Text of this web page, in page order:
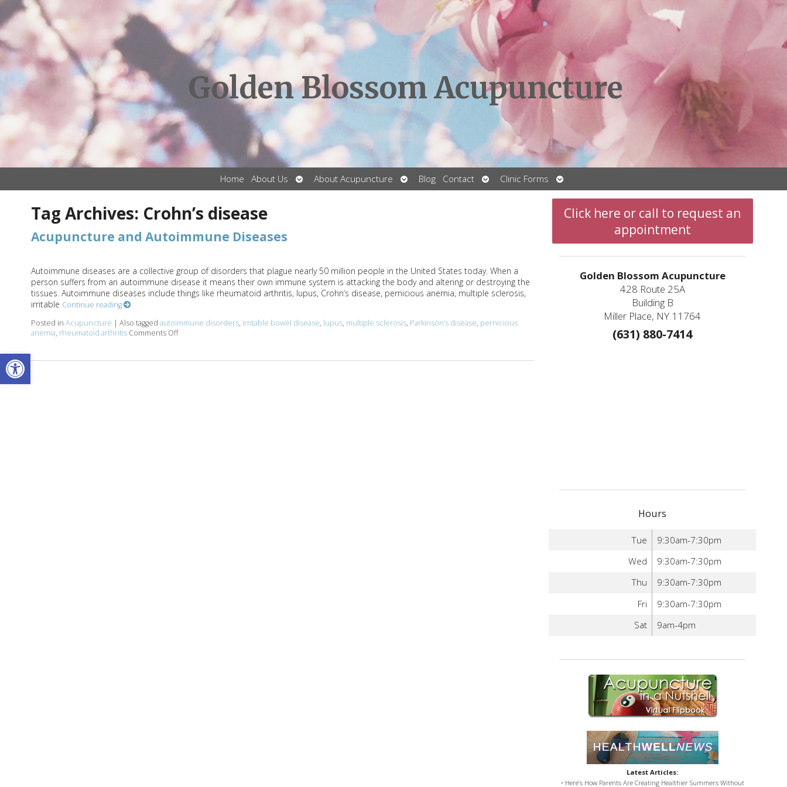
Open toolbar
Golden Blossom Acupuncture
Home About Us
Open
submenu
About Acupuncture
Open
submenu
Blog Contact
Open
submenu
Clinic Forms
Open
submenu
Tag Archives: Crohn’s disease
Acupuncture and Autoimmune Diseases
Autoimmune diseases are a collective group of disorders that plague nearly 50 million people in the United States today. When a
person suffers from an autoimmune disease it means their own immune system is attacking the body and altering or destroying the
tissues. Autoimmune diseases include things like rheumatoid arthritis, lupus, Crohn’s disease, pernicious anemia, multiple sclerosis,
irritable Continue reading
Posted in Acupuncture | Also tagged autoimmune disorders, irritable bowel disease, lupus, multiple sclerosis, Parkinson’s disease, pernicious
anemia, rheumatoid arthritis Comments Offon Acupuncture and Autoimmune Diseases
Click here or call to request an
appointment
Golden Blossom Acupuncture
428 Route 25A
Building B
Miller Place, NY 11764
(631) 880-7414
Hours
Tue
9:30am-7:30pm
Wed
9:30am-7:30pm
Thu
9:30am-7:30pm
Fri
9:30am-7:30pm
Sat
9am-4pm
Latest Articles:
• Here’s How Parents Are Creating Healthier Summers Without